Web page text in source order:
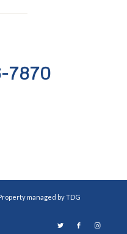
7870
managed byTDG